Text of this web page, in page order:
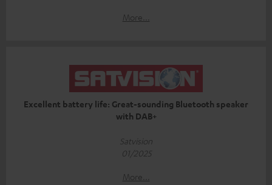
More...
Excellent battery life: Great-sounding Bluetooth speaker
with DAB+
Satvision
01/2025
More...